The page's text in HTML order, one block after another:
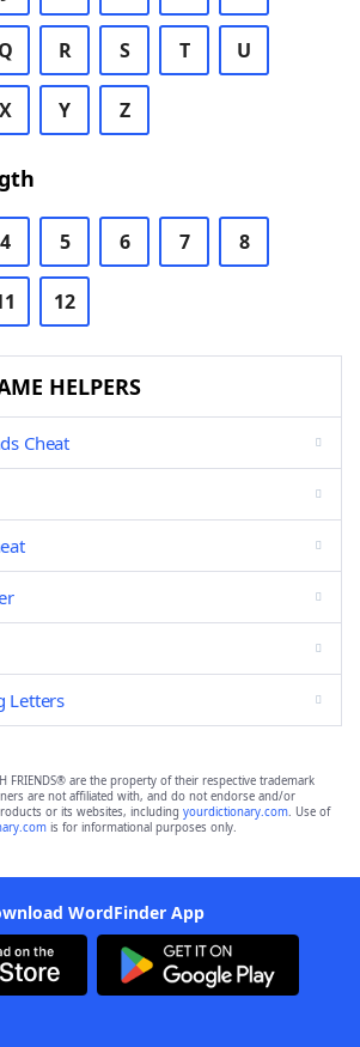
Q R S T U
X Y Z
4 5 6 7 8
12
HELPERS
Cheat
Letters
FRIENDS® are the property of their respective trademark
are not affiliated with, and do not endorse and/or
or its websites, including yourdictionary.com. Use of
is for informational purposes only.
WordFinder App